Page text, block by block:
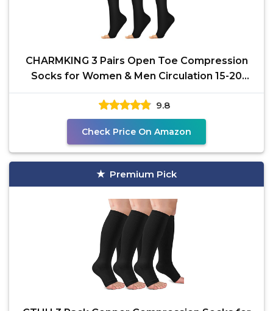
CHARMKING 3 Pairs Open Toe Compression
Socks for Women & Men Circulation 15-20
mmHg is Best for All
9.8
Check Price On Amazon
Premium Pick